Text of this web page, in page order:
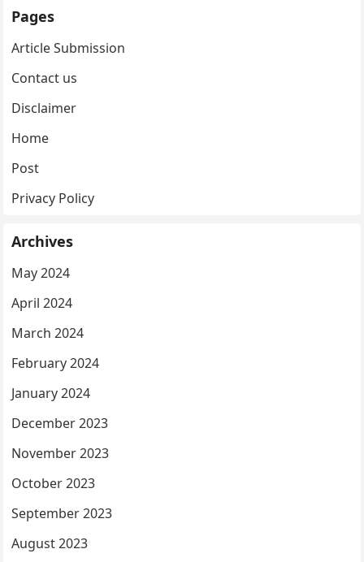
Pages
Article Submission
Contact us
Disclaimer
Home
Post
Privacy Policy
Archives
May 2024
April 2024
March 2024
February 2024
January 2024
December 2023
November 2023
October 2023
September 2023
August 2023